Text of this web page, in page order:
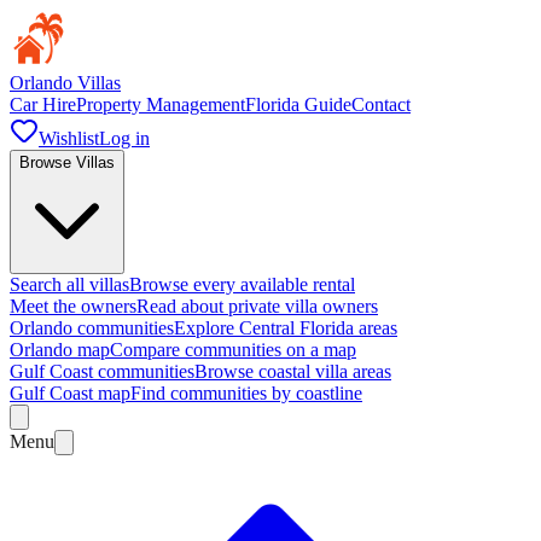
Orlando Villas
Car HireProperty ManagementFlorida GuideContact
WishlistLog in
Browse Villas
Search all villasBrowse every available rental
Meet the ownersRead about private villa owners
Orlando communitiesExplore Central Florida areas
Orlando mapCompare communities on a map
Gulf Coast communitiesBrowse coastal villa areas
Gulf Coast mapFind communities by coastline
Menu